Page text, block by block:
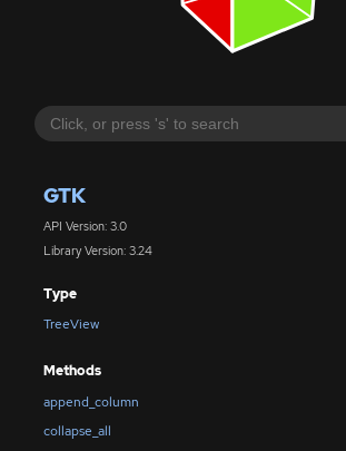
GTK
API Version: 3.0
Library Version: 3.24
Type
TreeView
Methods
append_column
collapse_all